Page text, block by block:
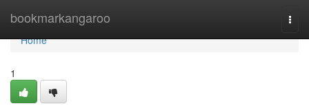
bookmarkangaroo
Home
Home
1